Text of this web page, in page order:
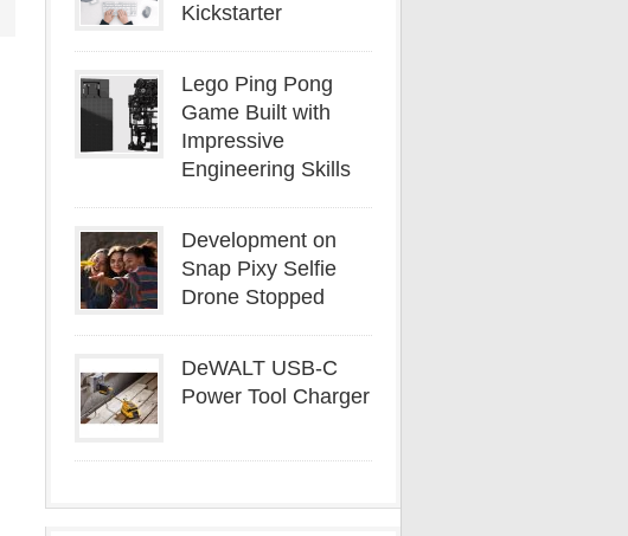
Kickstarter
Lego Ping Pong
Game Built with
Impressive
Engineering Skills
Development on
Snap Pixy Selfie
Drone Stopped
DeWALT USB-C
Power Tool Charger